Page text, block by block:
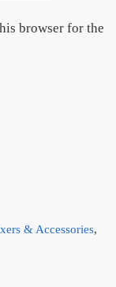
browser for the
& Accessories,